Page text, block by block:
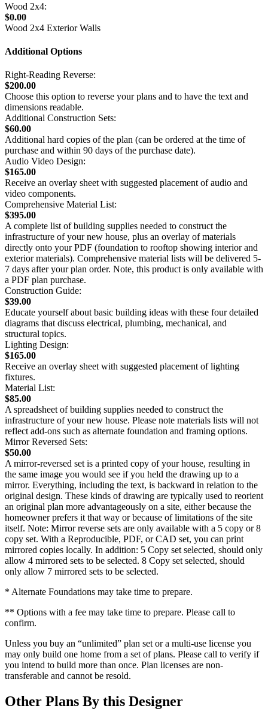
Wood 2x4:
$0.00
Wood 2x4 Exterior Walls
Additional Options
Right-Reading Reverse:
$200.00
Choose this option to reverse your plans and to have the text and
dimensions readable.
Additional Construction Sets:
$60.00
Additional hard copies of the plan (can be ordered at the time of
purchase and within 90 days of the purchase date).
Audio Video Design:
$165.00
Receive an overlay sheet with suggested placement of audio and
video components.
Comprehensive Material List:
$395.00
A complete list of building supplies needed to construct the
infrastructure of your new house, plus an overlay of materials
directly onto your PDF (foundation to rooftop showing interior and
exterior materials). Comprehensive material lists will be delivered 5-
7 days after your plan order. Note, this product is only available with
a PDF plan purchase.
Construction Guide:
$39.00
Educate yourself about basic building ideas with these four detailed
diagrams that discuss electrical, plumbing, mechanical, and
structural topics.
Lighting Design:
$165.00
Receive an overlay sheet with suggested placement of lighting
fixtures.
Material List:
$85.00
A spreadsheet of building supplies needed to construct the
infrastructure of your new house. Please note materials lists will not
reflect add-ons such as alternate foundation and framing options.
Mirror Reversed Sets:
$50.00
A mirror-reversed set is a printed copy of your house, resulting in
the same image you would see if you held the drawing up to a
mirror. Everything, including the text, is backward in relation to the
original design. These kinds of drawing are typically used to reorient
an original plan more advantageously on a site, either because the
homeowner prefers it that way or because of limitations of the site
itself. Note: Mirror reverse sets are only available with a 5 copy or 8
copy set. With a Reproducible, PDF, or CAD set, you can print
mirrored copies locally. In addition: 5 Copy set selected, should only
allow 4 mirrored sets to be selected. 8 Copy set selected, should
only allow 7 mirrored sets to be selected.
* Alternate Foundations may take time to prepare.
** Options with a fee may take time to prepare. Please call to
confirm.
Unless you buy an “unlimited” plan set or a multi-use license you
may only build one home from a set of plans. Please call to verify if
you intend to build more than once. Plan licenses are non-
transferable and cannot be resold.
Other Plans By this Designer